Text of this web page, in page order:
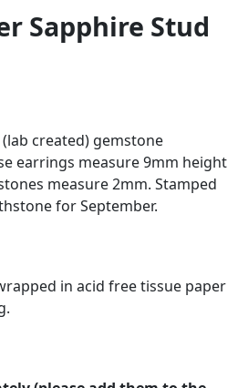
Sapphire Stud
created) gemstone
earrings measure 9mm height
measure 2mm. Stamped
for September.
in acid free tissue paper